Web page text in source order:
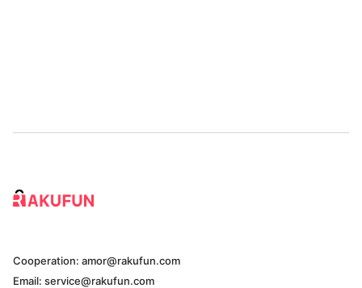
Cooperation: amor@rakufun.com
Email: service@rakufun.com